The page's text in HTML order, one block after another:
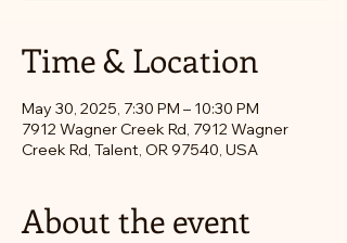
Time & Location
May 30, 2025, 7:30 PM – 10:30 PM
7912 Wagner Creek Rd, 7912 Wagner
Creek Rd, Talent, OR 97540, USA
About the event